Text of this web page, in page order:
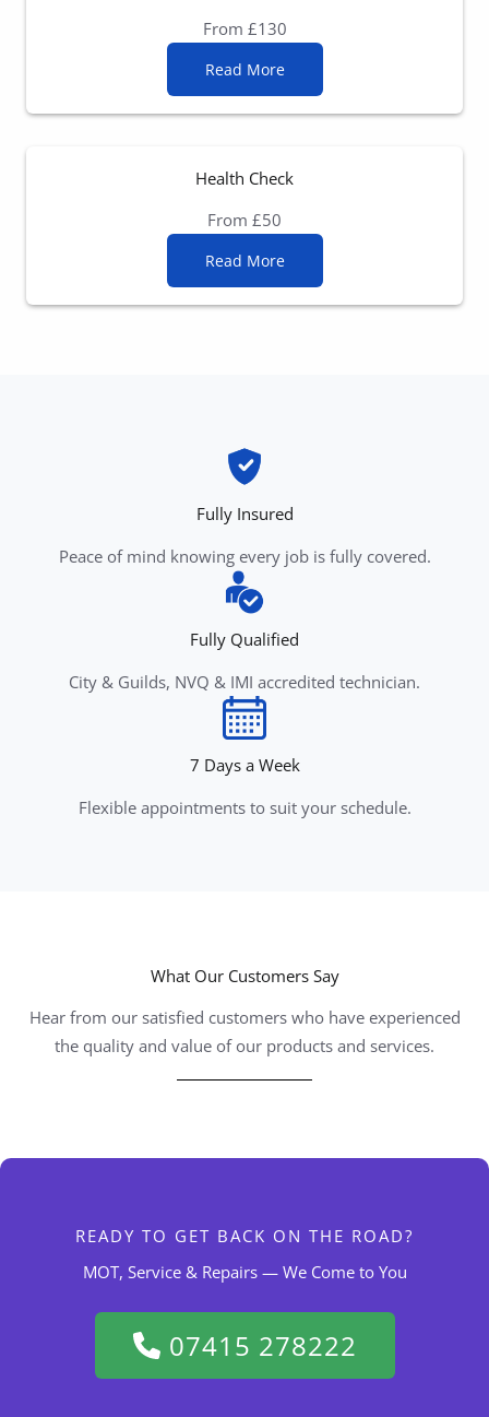
From £130
Read More
Health Check
From £50
Read More
Fully Insured
Peace of mind knowing every job is fully covered.
Fully Qualified
City & Guilds, NVQ & IMI accredited technician.
7 Days a Week
Flexible appointments to suit your schedule.
What Our Customers Say
Hear from our satisfied customers who have experienced
the quality and value of our products and services.
READY TO GET BACK ON THE ROAD?
MOT, Service & Repairs — We Come to You
07415 278222